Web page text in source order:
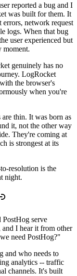
reported a bug and I
was built for them. It
errors, network request
logs. When that bug
user experienced but
moment.
genuinely has no
LogRocket
the browser's
when you're
thin. It was born as
it, not the other way
They're coming at
is strongest at its
resolution is the
night.
serve
I hear it from other
need PostHog?"
and who needs to
analytics -- traffic
channels. It's built